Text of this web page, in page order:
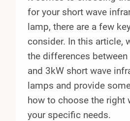
for your short wave
lamp, there are a few
consider. In this article,
the differences between
and 3kW short wave
lamps and provide
how to choose the right
your specific needs.